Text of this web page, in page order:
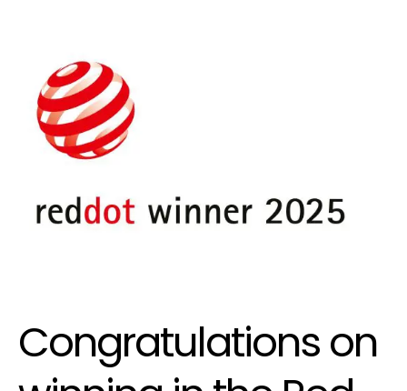
Congratulations on